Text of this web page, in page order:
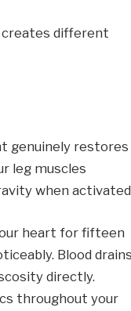
creates different
genuinely restores
leg muscles
when
heart for fifteen
Blood drains
directly.
throughout your